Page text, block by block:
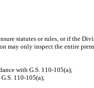
or rules, or if the
only inspect the entire
with G.S. 110-105(a);
110-105(a);